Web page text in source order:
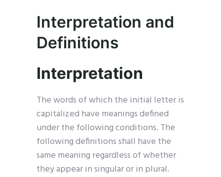
Interpretation and
Definitions
Interpretation
The words of which the initial letter is
capitalized have meanings defined
under the following conditions. The
following definitions shall have the
same meaning regardless of whether
they appear in singular or in plural.